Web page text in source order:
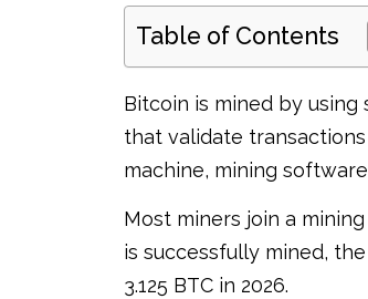
Table of Contents
Bitcoin is mined by
that validate
machine, mining
Most miners join a
is successfully mined,
3.125 BTC in 2026.